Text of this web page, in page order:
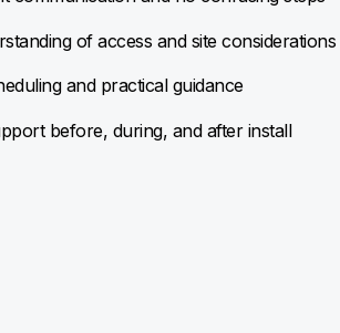
of access and site considerations
and practical guidance
before, during, and after install